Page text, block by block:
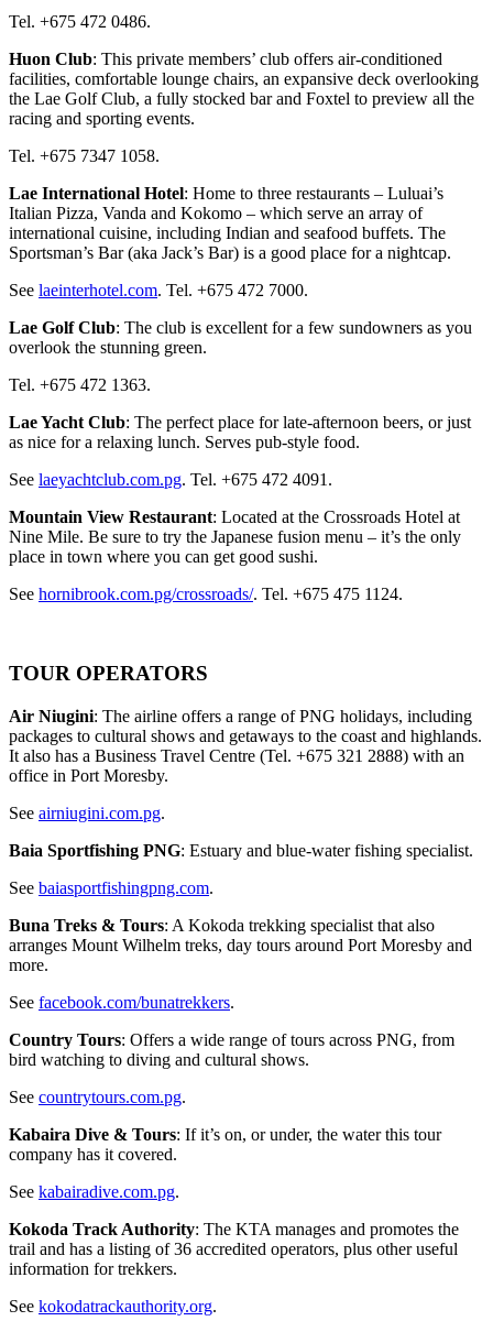
Tel. +675 472 0486.
Huon Club: This private members’ club offers air-conditioned
facilities, comfortable lounge chairs, an expansive deck overlooking
the Lae Golf Club, a fully stocked bar and Foxtel to preview all the
racing and sporting events.
Tel. +675 7347 1058.
Lae International Hotel: Home to three restaurants – Luluai’s
Italian Pizza, Vanda and Kokomo – which serve an array of
international cuisine, including Indian and seafood buffets. The
Sportsman’s Bar (aka Jack’s Bar) is a good place for a nightcap.
See laeinterhotel.com. Tel. +675 472 7000.
Lae Golf Club: The club is excellent for a few sundowners as you
overlook the stunning green.
Tel. +675 472 1363.
Lae Yacht Club: The perfect place for late-afternoon beers, or just
as nice for a relaxing lunch. Serves pub-style food.
See laeyachtclub.com.pg. Tel. +675 472 4091.
Mountain View Restaurant: Located at the Crossroads Hotel at
Nine Mile. Be sure to try the Japanese fusion menu – it’s the only
place in town where you can get good sushi.
See hornibrook.com.pg/crossroads/. Tel. +675 475 1124.
TOUR OPERATORS
Air Niugini: The airline offers a range of PNG holidays, including
packages to cultural shows and getaways to the coast and highlands.
It also has a Business Travel Centre (Tel. +675 321 2888) with an
office in Port Moresby.
See airniugini.com.pg.
Baia Sportfishing PNG: Estuary and blue-water fishing specialist.
See baiasportfishingpng.com.
Buna Treks & Tours: A Kokoda trekking specialist that also
arranges Mount Wilhelm treks, day tours around Port Moresby and
more.
See facebook.com/bunatrekkers.
Country Tours: Offers a wide range of tours across PNG, from
bird watching to diving and cultural shows.
See countrytours.com.pg.
Kabaira Dive & Tours: If it’s on, or under, the water this tour
company has it covered.
See kabairadive.com.pg.
Kokoda Track Authority: The KTA manages and promotes the
trail and has a listing of 36 accredited operators, plus other useful
information for trekkers.
See kokodatrackauthority.org.